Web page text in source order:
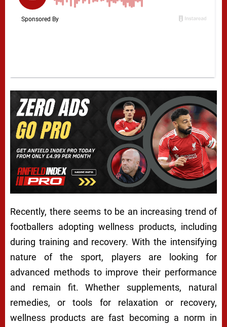
Recently, there seems to be an increasing trend of
footballers adopting wellness products, including
during training and recovery. With the intensifying
nature of the sport, players are looking for
advanced methods to improve their performance
and remain fit. Whether supplements, natural
remedies, or tools for relaxation or recovery,
wellness products are fast becoming a norm in